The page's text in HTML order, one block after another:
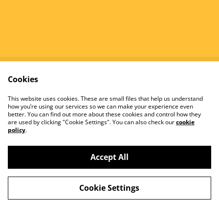
Conditions
Privacy Policy
Cookie Policy
©2026Tomatowen
powered by
Cookies
This website uses cookies. These are small files that help us understand
how you’re using our services so we can make your experience even
better. You can find out more about these cookies and control how they
are used by clicking "Cookie Settings". You can also check ourcookie
policy.
Accept All
Cookie Settings